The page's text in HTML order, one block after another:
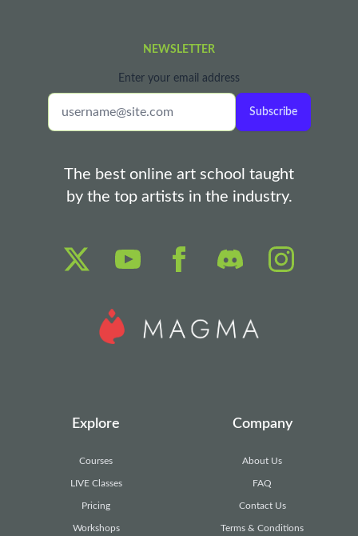
NEWSLETTER
Enter your email address
Subscribe
The best online art school taught
by the top artists in the industry.
Explore
Courses
LIVE Classes
Pricing
Workshops
Company
About Us
FAQ
Contact Us
Terms & Conditions